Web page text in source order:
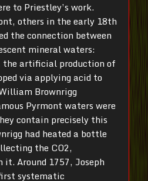
to Priestley’s work.
others in the early 18th
the connection between
mineral waters:
artificial production of
via applying acid to
Brownrigg
Pyrmont waters were
contain precisely this
had heated a bottle
the CO2,
Around 1757, Joseph
systematic